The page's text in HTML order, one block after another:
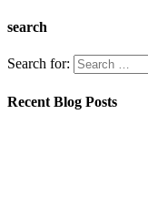
search
Search for:
Recent Blog Posts